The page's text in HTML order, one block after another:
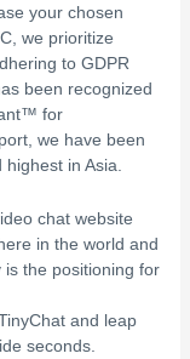
your chosen
we prioritize
to GDPR
been recognized
for
we have been
in Asia.
chat website
in the world and
is the positioning for
and leap
seconds.